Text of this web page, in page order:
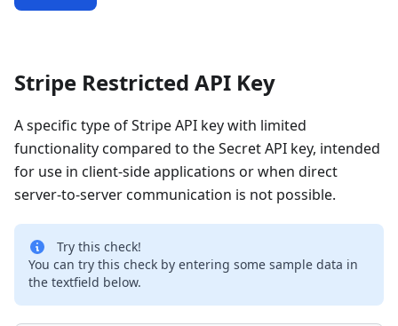
Stripe Restricted API Key
A specific type of Stripe API key with limited
functionality compared to the Secret API key, intended
for use in client-side applications or when direct
server-to-server communication is not possible.
Try this check!
You can try this check by entering some sample data in
the textfield below.